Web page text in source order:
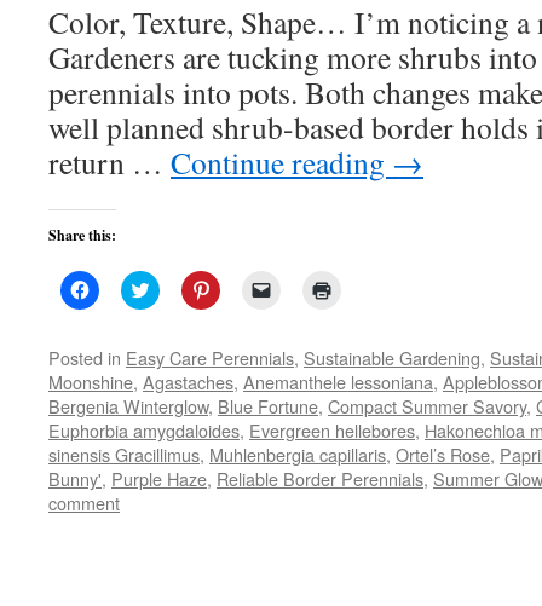
Color, Texture, Shape… I’m noticing a
Gardeners are tucking more shrubs
perennials into pots. Both changes
well planned shrub-based border
return … Continue reading →
Share this:
Click
to
Facebook
(Opens
in
new
window)
Click
to
Twitter
(Opens
in
new
window)
Click
to
Pinterest
(Opens
in
new
window)
link
to
a
friend
(Opens
in
new
window)
in
new
window)
Posted in Easy Care Perennials, Sustainable Gardening,
Moonshine, Agastaches, Anemanthele lessoniana,
Bergenia Winterglow, Blue Fortune, Compact Summer Savory,
Euphorbia amygdaloides, Evergreen hellebores, Hakonechloa
sinensis Gracillimus, Muhlenbergia capillaris, Ortel’s Rose,
Bunny', Purple Haze, Reliable Border Perennials, Summer Glow
comment